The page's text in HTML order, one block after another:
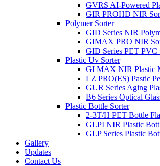
GVRS AI-Powered
GIR PROHD NIR
Polymer Sorter
GID Series NIR
GIMAX PRO NIR
GID Series PET PVC
Plastic Uv Sorter
GI MAX NIR Plastic
LZ PRO(ES) Pastic
GUR Series Aging
B6 Series Optical
Plastic Bottle Sorter
2-3T/H PET Bottle
GLPI NIR Plastic
GLP Series Plastic
Gallery
Updates
Contact Us